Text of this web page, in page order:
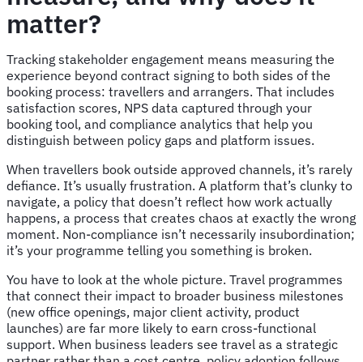
matter?
Tracking stakeholder engagement means measuring the
experience beyond contract signing to both sides of the
booking process: travellers and arrangers. That includes
satisfaction scores, NPS data captured through your
booking tool, and compliance analytics that help you
distinguish between policy gaps and platform issues.
When travellers book outside approved channels, it’s rarely
defiance. It’s usually frustration. A platform that’s clunky to
navigate, a policy that doesn’t reflect how work actually
happens, a process that creates chaos at exactly the wrong
moment. Non-compliance isn’t necessarily insubordination;
it’s your programme telling you something is broken.
You have to look at the whole picture. Travel programmes
that connect their impact to broader business milestones
(new office openings, major client activity, product
launches) are far more likely to earn cross-functional
support. When business leaders see travel as a strategic